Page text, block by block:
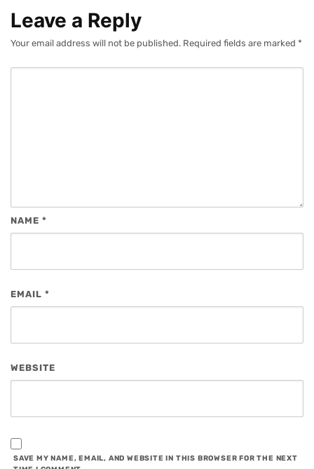
Leave a Reply
Your email address will not be published. Required fields are marked *
NAME *
EMAIL *
WEBSITE
SAVE MY NAME, EMAIL, AND WEBSITE IN THIS BROWSER FOR THE NEXT